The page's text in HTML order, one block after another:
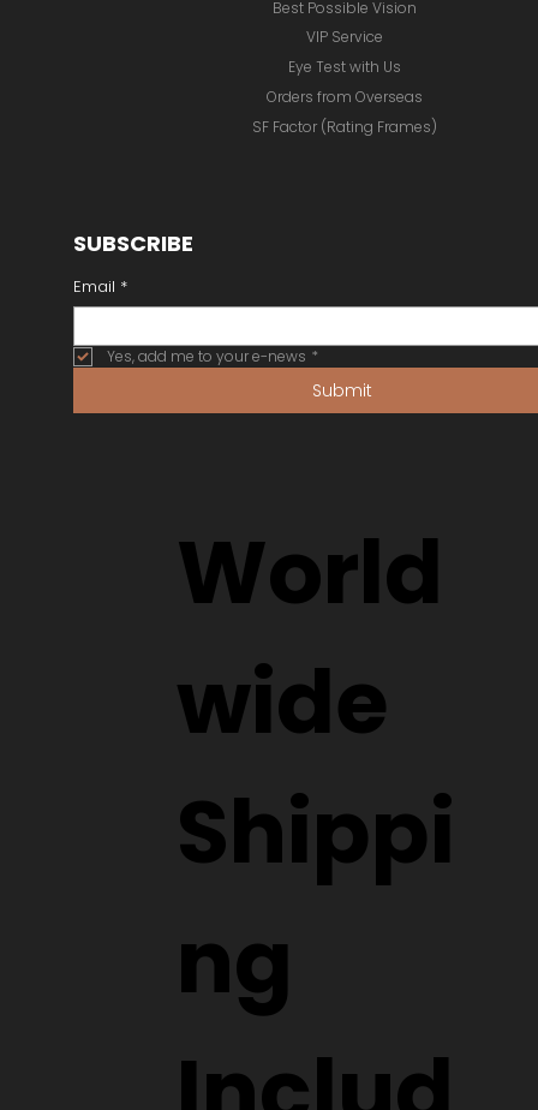
Best Possible Vision
VIP Service
Eye Test with Us
Orders from Overseas
SF Factor (Rating Frames)
World
wide
Shippi
ng
SUBSCRIBE
Email *
Yes, add me to your e-news *
Submit